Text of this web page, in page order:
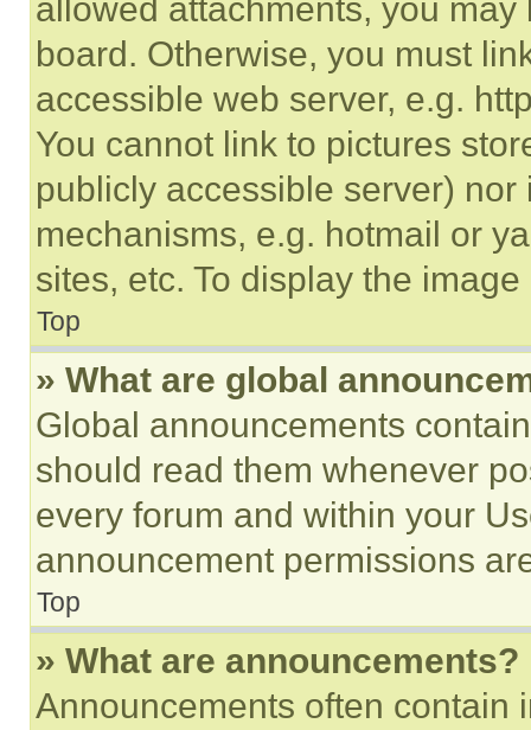
allowed attachments, you
board. Otherwise, you must
accessible web server, e.g.
You cannot link to pictures
publicly accessible server)
mechanisms, e.g. hotmail or
sites, etc. To display the
Top
» What are global
Global announcements
should read them whenever
every forum and within your
announcement permissions
Top
» What are announcements?
Announcements often contain